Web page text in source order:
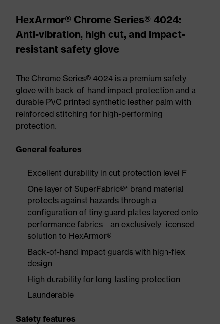
HexArmor® Chrome Series® 4024:
Anti-vibration, high cut, and impact-
resistant safety glove
The Chrome Series® 4024 is a premium safety
glove with back-of-hand impact protection and a
durable PVC printed synthetic leather palm with
reinforced stitching for high-performing
protection.
General features
Excellent durability in cut protection level F
One layer of SuperFabric®* brand material
protects against hazards through a
configuration of tiny guard plates layered onto
performance fabrics – an exclusively-licensed
solution to HexArmor®
Back-of-hand impact guards with high-flex
design
High durability for long-lasting protection
Launderable
Safety features